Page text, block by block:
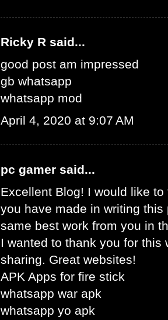
Ricky R said...
good post am impressed
gb whatsapp
whatsapp mod
April 4, 2020 at 9:07 AM
pc gamer said...
Excellent Blog! I would like
you have made in writing
same best work from you in
I wanted to thank you for this
sharing. Great websites!
APK Apps for fire stick
whatsapp war apk
whatsapp yo apk